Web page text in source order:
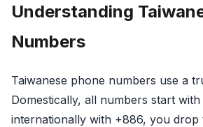
Understanding
Numbers
Taiwanese phone numbers use a
Domestically, all numbers start
internationally with +886, you drop